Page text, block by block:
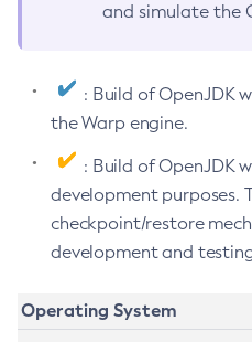
and simulate the
: Build of OpenJDK
the Warp engine.
: Build of OpenJDK
development purposes.
checkpoint/restore
development and
Operating System